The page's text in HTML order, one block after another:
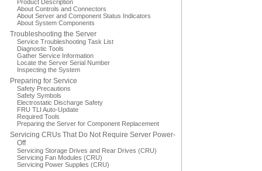
Product Description
About Controls and Connectors
About Server and Component Status Indicators
About System Components
Troubleshooting the Server
Service Troubleshooting Task List
Diagnostic Tools
Gather Service Information
Locate the Server Serial Number
Inspecting the System
Preparing for Service
Safety Precautions
Safety Symbols
Electrostatic Discharge Safety
FRU TLI Auto-Update
Required Tools
Preparing the Server for Component Replacement
Servicing CRUs That Do Not Require Server Power-
Off
Servicing Storage Drives and Rear Drives (CRU)
Servicing Fan Modules (CRU)
Servicing Power Supplies (CRU)